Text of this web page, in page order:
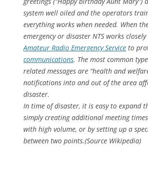
system well oiled and the operators
everything works when needed. When
emergency or disaster NTS works
Amateur Radio Emergency Service to
communications. The most common
related messages are “health and
notifications into and out of the area
disaster.
In time of disaster, it is easy to expand
simply creating additional meeting
with high volume, or by setting up a
between two points.(Source Wikipedia)